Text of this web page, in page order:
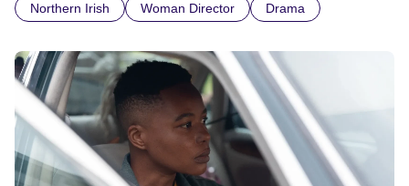
Northern Irish Woman Director Drama